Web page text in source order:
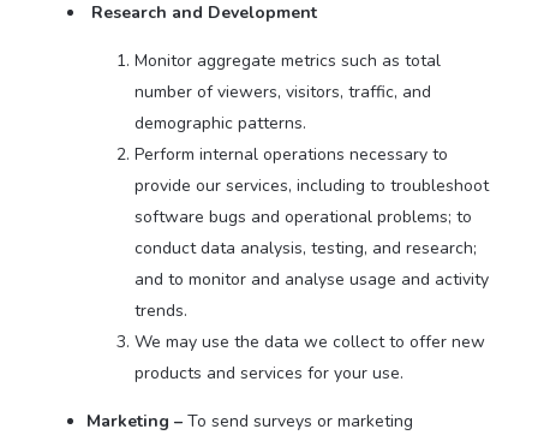
Research and Development
Monitor aggregate metrics such as total
number of viewers, visitors, traffic, and
demographic patterns.
Perform internal operations necessary to
provide our services, including to troubleshoot
software bugs and operational problems; to
conduct data analysis, testing, and research;
and to monitor and analyse usage and activity
trends.
We may use the data we collect to offer new
products and services for your use.
Marketing – To send surveys or marketing